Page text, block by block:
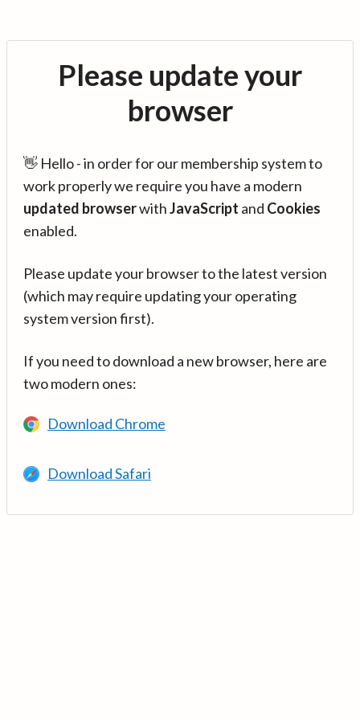
Please update your
browser
👋 Hello - in order for our membership system to
work properly we require you have a modern
updated browserwithJavaScript and Cookies
enabled.
Please update your browser to the latest version
(which may require updating your operating
system version first).
If you need to download a new browser, here are
two modern ones:
Download Chrome
Download Safari